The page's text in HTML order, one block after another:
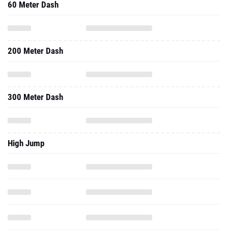
60 Meter Dash
200 Meter Dash
300 Meter Dash
High Jump